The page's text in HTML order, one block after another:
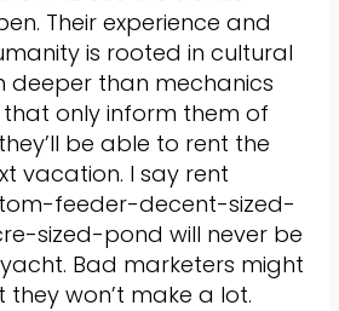
Their experience and
is rooted in cultural
deeper than mechanics
only inform them of
be able to rent the
vacation. I say rent
feeder-decent-sized-
sized-pond will never be
Bad marketers might
won’t make a lot.